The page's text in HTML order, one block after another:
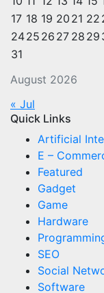
August 2026
17 18 19 20 21 22
2425 26 27 28 29
31
« Jul
Quick Links
Artificial
E –
Featured
Gadget
Game
Hardware
SEO
Social
Software